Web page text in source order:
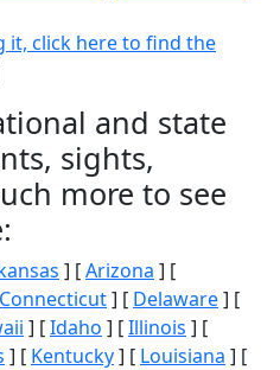
it, click here to find the
and state
sights,
more to see
] [Arizona ] [
Connecticut] [ Delaware] [
] [Idaho ] [Illinois ] [
] [ Kentucky] [ Louisiana ] [